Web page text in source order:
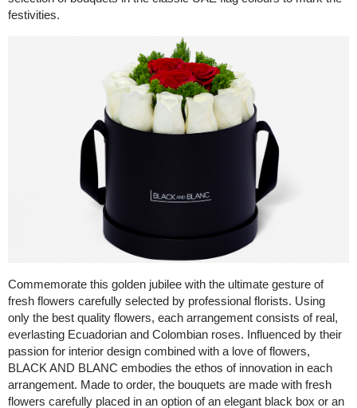
festivities.
Commemorate this golden jubilee with the ultimate gesture of
fresh flowers carefully selected by professional florists. Using
only the best quality flowers, each arrangement consists of real,
everlasting Ecuadorian and Colombian roses. Influenced by their
passion for interior design combined with a love of flowers,
BLACK AND BLANC embodies the ethos of innovation in each
arrangement. Made to order, the bouquets are made with fresh
flowers carefully placed in an option of an elegant black box or an